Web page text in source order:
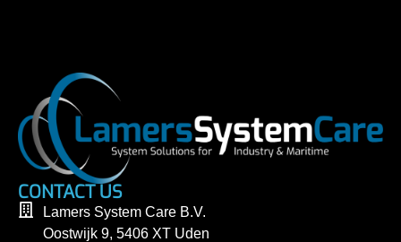
CONTACT US
Lamers System Care B.V.
Oostwijk 9, 5406 XT Uden